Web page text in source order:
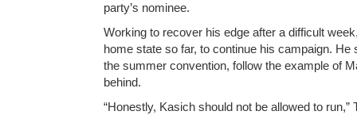
party’s nominee.
Working to recover his edge after a difficult
home state so far, to continue his campaign.
the summer convention, follow the example of
behind.
“Honestly, Kasich should not be allowed to